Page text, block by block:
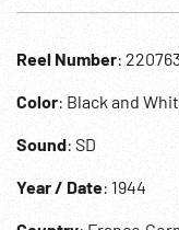
Reel Number:
Color: Black and
Sound: SD
Year / Date: 1944